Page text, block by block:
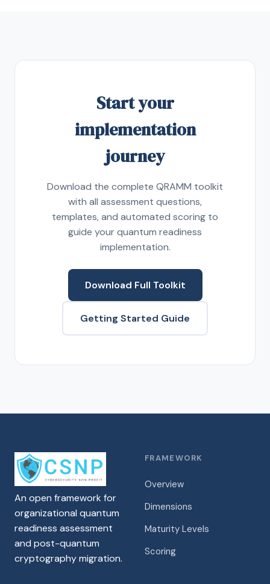
Start your
implementation
journey
Download the complete QRAMM toolkit
with all assessment questions,
templates, and automated scoring to
guide your quantum readiness
implementation.
Download Full Toolkit
Getting Started Guide
An open framework for
organizational quantum
readiness assessment
and post-quantum
cryptography migration.
FRAMEWORK
Overview
Dimensions
Maturity Levels
Scoring